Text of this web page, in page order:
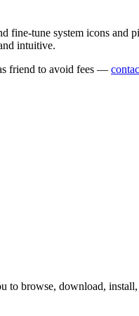
fine-tune system icons
intuitive.
friend to avoid fees —
to browse, download,